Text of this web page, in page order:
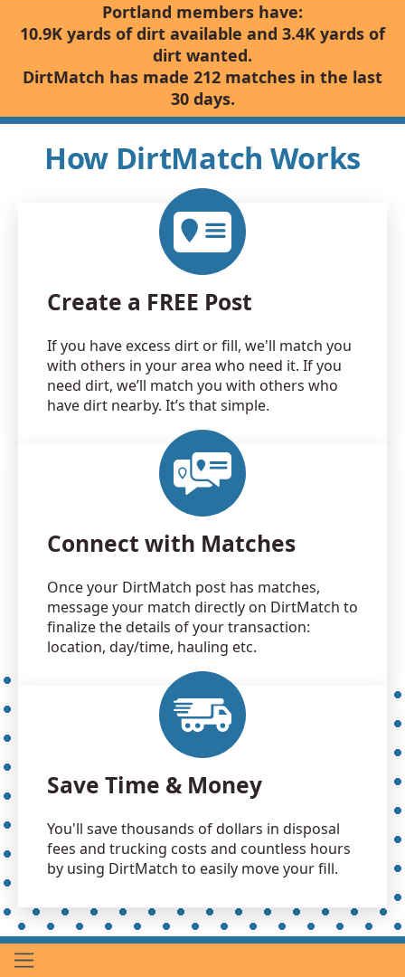
Portland members have:
10.9K yards of dirt available and 3.4K yards of
dirt wanted.
DirtMatch has made 212 matches in the last
30 days.
How DirtMatch Works
Create a FREE Post
If you have excess dirt or fill, we'll match you
with others in your area who need it. If you
need dirt, we’ll match you with others who
have dirt nearby. It’s that simple.
Connect with Matches
Once your DirtMatch post has matches,
message your match directly on DirtMatch to
finalize the details of your transaction:
location, day/time, hauling etc.
Save Time & Money
You'll save thousands of dollars in disposal
fees and trucking costs and countless hours
by using DirtMatch to easily move your fill.